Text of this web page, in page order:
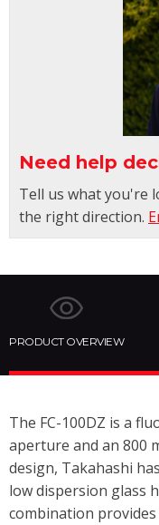
Need help
Tell us what you're
the right direction.
PRODUCT OVERVIEW
The FC-100DZ is a
aperture and an 800
design, Takahashi
low dispersion glass
combination